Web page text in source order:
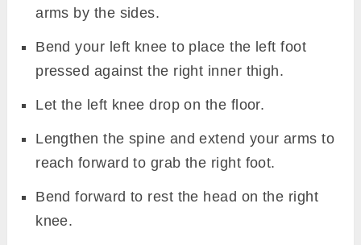
arms by the sides.
Bend your left knee to place the left foot
pressed against the right inner thigh.
Let the left knee drop on the floor.
Lengthen the spine and extend your arms to
reach forward to grab the right foot.
Bend forward to rest the head on the right
knee.